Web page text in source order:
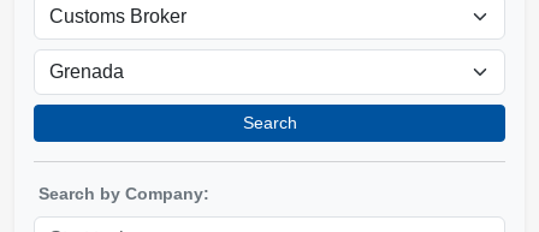
Search
Search by Company: